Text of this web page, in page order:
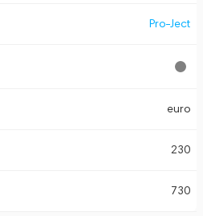
Pro-Ject
euro
230
730